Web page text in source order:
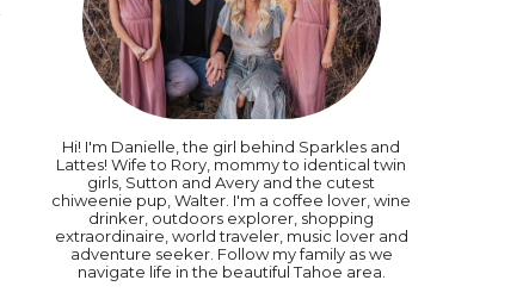
Hi! I'm Danielle, the girl behind Sparkles and
Lattes! Wife to Rory, mommy to identical twin
girls, Sutton and Avery and the cutest
chiweenie pup, Walter. I'm a coffee lover, wine
drinker, outdoors explorer, shopping
extraordinaire, world traveler, music lover and
adventure seeker. Follow my family as we
navigate life in the beautiful Tahoe area.